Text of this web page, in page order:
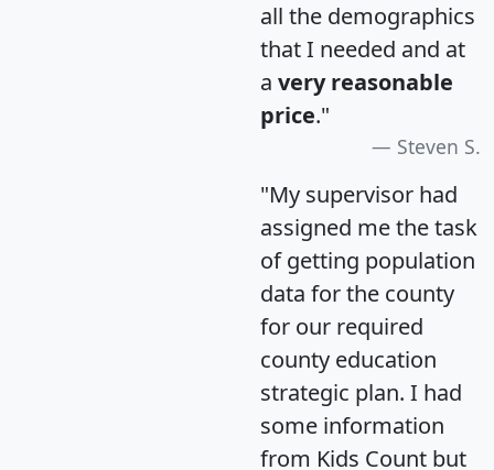
all the demographics
that I needed and at
a very reasonable
price."
Steven S.
"My supervisor had
assigned me the task
of getting population
data for the county
for our required
county education
strategic plan. I had
some information
from Kids Count but